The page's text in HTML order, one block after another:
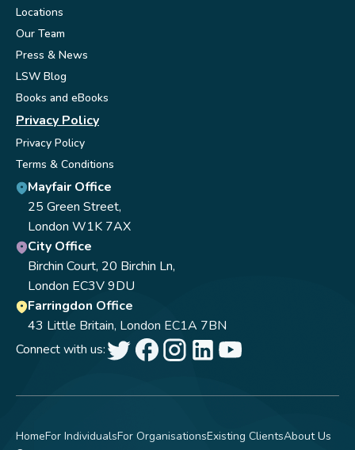
Locations
Our Team
Press & News
LSW Blog
Books and eBooks
Privacy Policy
Privacy Policy
Terms & Conditions
Mayfair Office
25 Green Street,
London W1K 7AX
City Office
Birchin Court, 20 Birchin Ln,
London EC3V 9DU
Farringdon Office
43 Little Britain, London EC1A 7BN
Connect with us:
HomeFor IndividualsFor OrganisationsExisting ClientsAbout Us